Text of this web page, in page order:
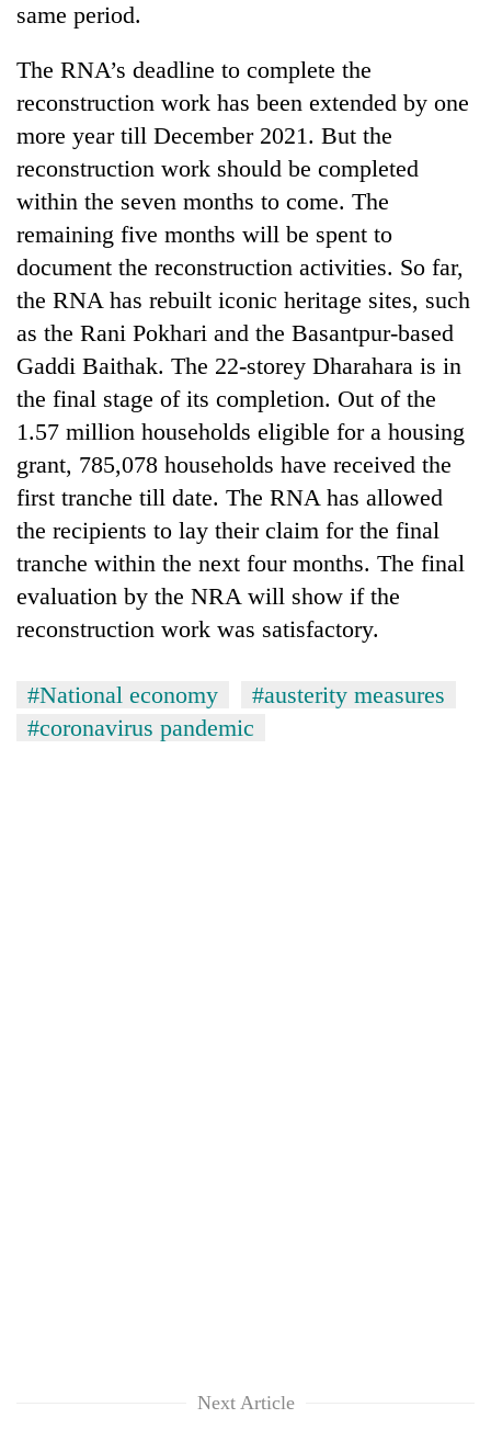
same period.
The RNA’s deadline to complete the
reconstruction work has been extended by one
more year till December 2021. But the
reconstruction work should be completed
within the seven months to come. The
remaining five months will be spent to
document the reconstruction activities. So far,
the RNA has rebuilt iconic heritage sites, such
as the Rani Pokhari and the Basantpur-based
Gaddi Baithak. The 22-storey Dharahara is in
the final stage of its completion. Out of the
1.57 million households eligible for a housing
grant, 785,078 households have received the
first tranche till date. The RNA has allowed
the recipients to lay their claim for the final
tranche within the next four months. The final
evaluation by the NRA will show if the
reconstruction work was satisfactory.
#National economy
#austerity measures
#coronavirus pandemic
Next Article